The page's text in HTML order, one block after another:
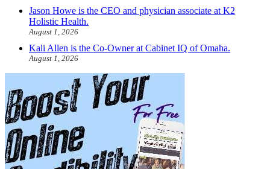
Jason Howe is the CEO and physician associate at K2
Holistic Health.
August 1, 2026
Kali Allen is the Co-Owner at Cabinet IQ of Omaha.
August 1, 2026